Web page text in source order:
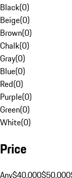
Black(0)
Beige(0)
Brown(0)
Chalk(0)
Gray(0)
Blue(0)
Red(0)
Purple(0)
Green(0)
White(0)
Price
Any$40,000$50,000